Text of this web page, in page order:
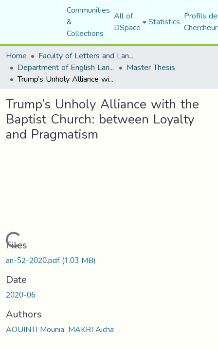
Communities
&
Collections
All of
DSpace Statistics Profils
Home
Faculty of Letters and Languages
Department of English Language and Literature Master Thesis
Trump’s Unholy Alliance with the Baptist Church: between Loyalty and Pragmatism
Trump’s Unholy Alliance with the
Baptist Church: between Loyalty
and Pragmatism
Loading...
Files
an-52-2020.pdf(1.03 MB)
Date
2020-06
Authors
AOUINTI Mounia, MAKRI Aicha